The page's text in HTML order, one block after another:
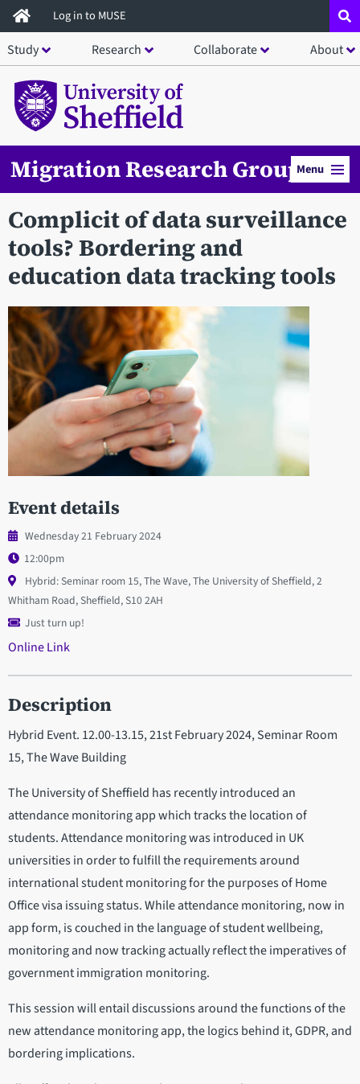
Skip
to
main
content
Log in to MUSE
Study Research Collaborate About
Migration Research GroupMenu
Complicit of data surveillance
tools? Bordering and
education data tracking tools
Event details
Wednesday 21 February 2024
12:00pm
Hybrid: Seminar room 15, The Wave, The University of Sheffield, 2
Whitham Road, Sheffield, S10 2AH
Just turn up!
Online Link
Description
Hybrid Event. 12.00-13.15, 21st February 2024, Seminar Room
15, The Wave Building
The University of Sheffield has recently introduced an
attendance monitoring app which tracks the location of
students. Attendance monitoring was introduced in UK
universities in order to fulfill the requirements around
international student monitoring for the purposes of Home
Office visa issuing status. While attendance monitoring, now in
app form, is couched in the language of student wellbeing,
monitoring and now tracking actually reflect the imperatives of
government immigration monitoring.
This session will entail discussions around the functions of the
new attendance monitoring app, the logics behind it, GDPR, and
bordering implications.